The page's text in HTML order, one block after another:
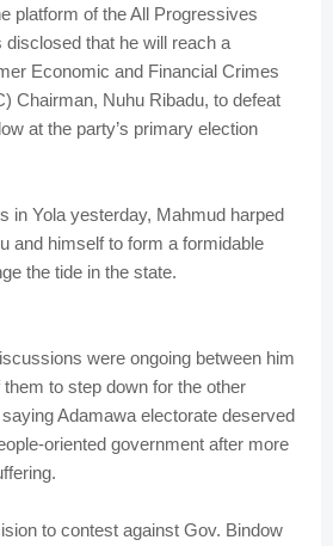
platform of the All Progressives
that he will reach a
Economic and Financial Crimes
Chairman, Nuhu Ribadu, to defeat
at the party’s primary election
in Yola yesterday, Mahmud harped
and himself to form a formidable
the tide in the state.
were ongoing between him
to step down for the other
Adamawa electorate deserved
oriented government after more
to contest against Gov. Bindow